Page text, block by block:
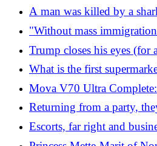
for listening to music:
tailor-made podcasts
A man was killed by a
meters while he was
"Without mass
alive." Vance straight out
Starmer replies like this
Trump closes his eyes (for
briefing: "He fell asleep"
What is the first
minds (and how are its
Mova V70 Ultra
advanced edge cleaning
Returning from a party,
middle of the Sahara
Escorts, far right and
Davos", the state honey trap